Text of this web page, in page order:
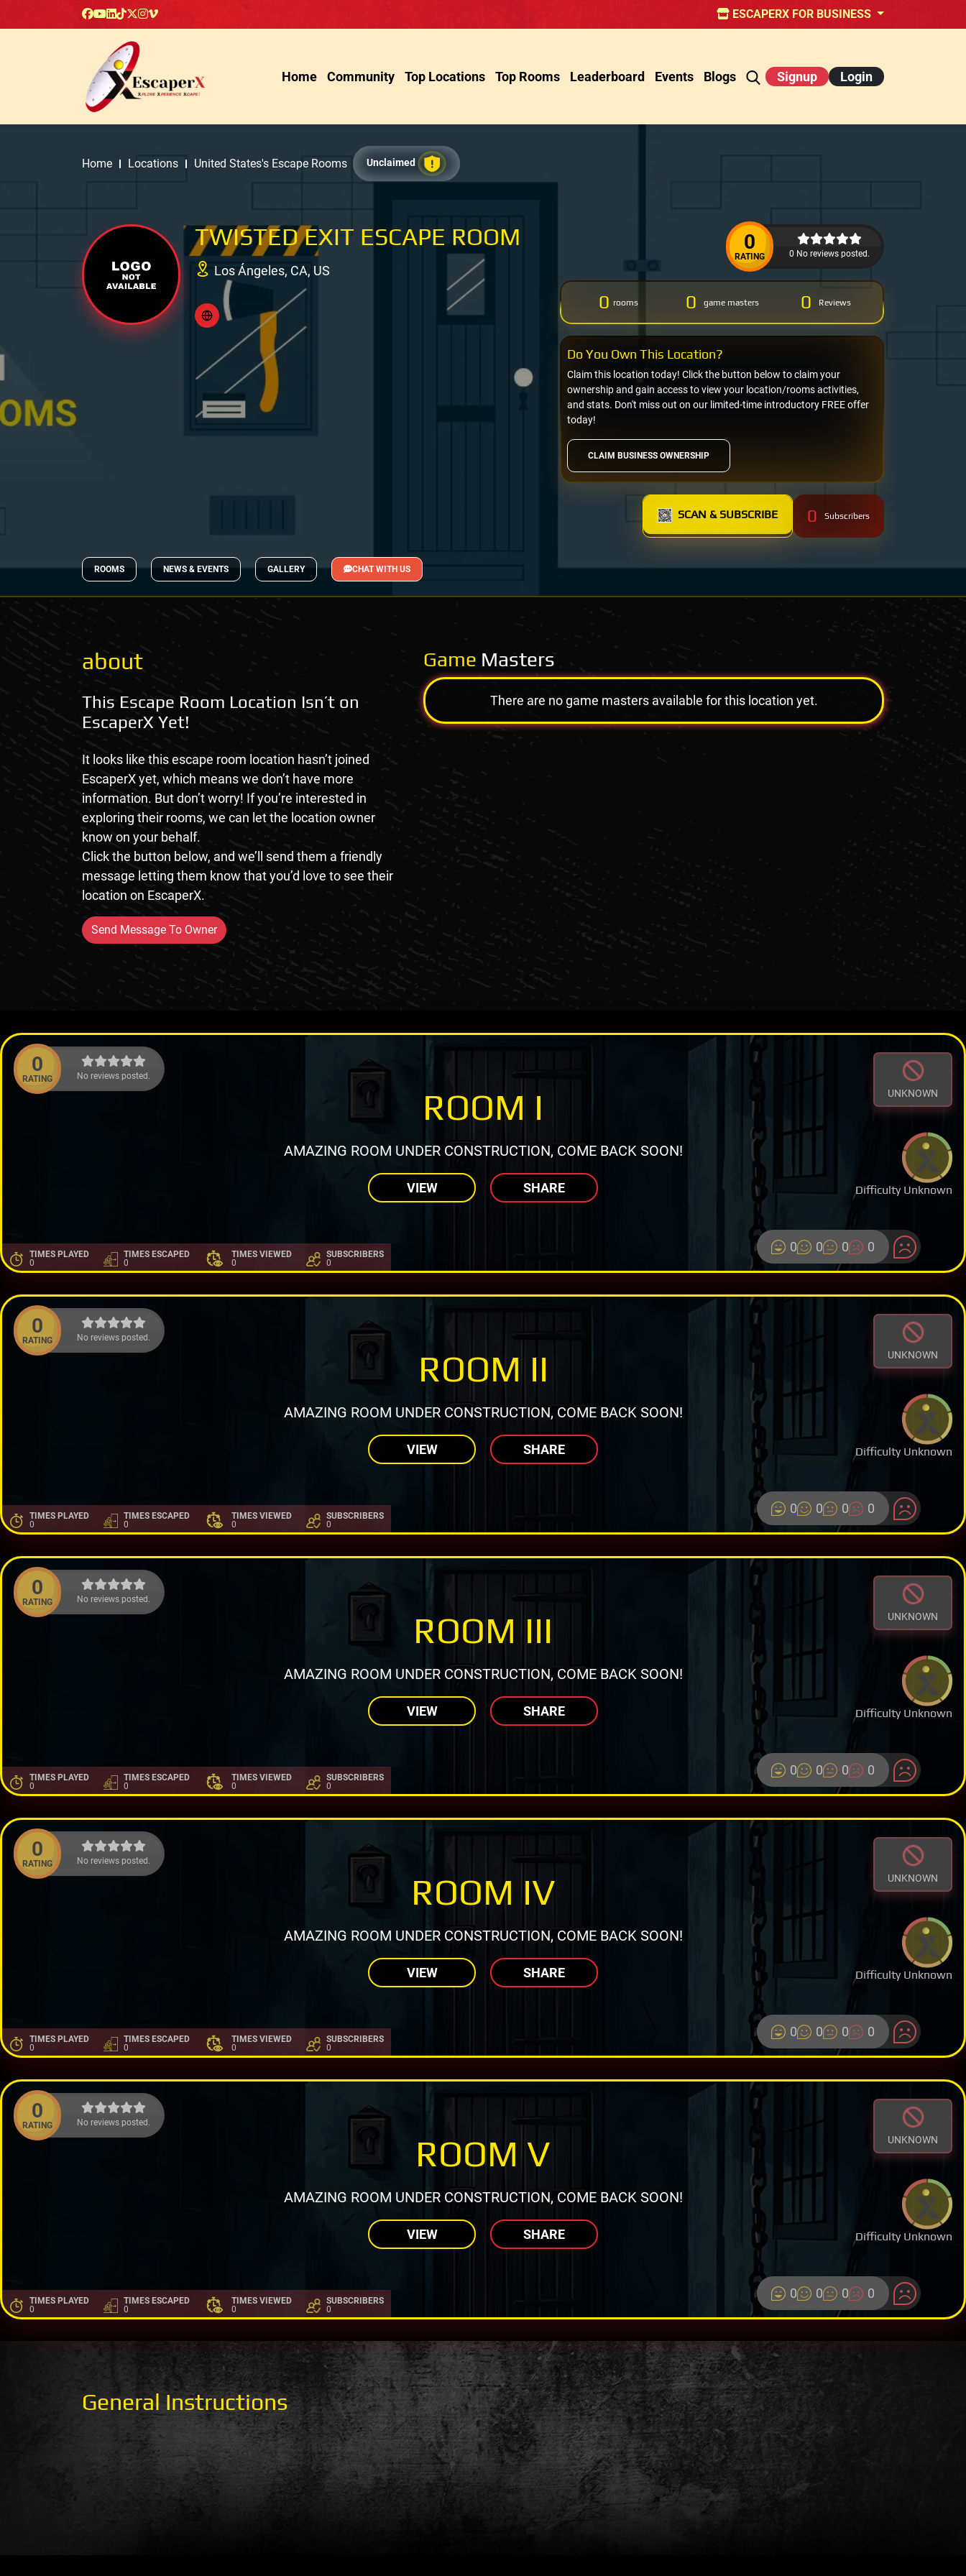
ESCAPERX FOR BUSINESS
Home Community Top Locations Top Rooms Leaderboard Events Blogs Signup Login
Home Locations United States's Escape Rooms Unclaimed
TWISTED EXIT ESCAPE ROOM
Los Ángeles, CA, US
0
RATING 0 No reviews posted.
0 rooms 0 game masters 0 Reviews
CLAIM BUSINESS OWNERSHIP
Claim this location today! Click the button below to claim your
ownership and gain access to view your location/rooms activities,
and stats. Don't miss out on our limited-time introductory FREE offer
today!
Do You Own This Location?
SCAN & SUBSCRIBE 0 Subscribers
ROOMS NEWS & EVENTS GALLERY CHAT WITH US
about
This Escape Room Location Isn’t on
EscaperX Yet!
It looks like this escape room location hasn’t joined
EscaperX yet, which means we don’t have more
information. But don’t worry! If you’re interested in
exploring their rooms, we can let the location owner
know on your behalf.
Click the button below, and we’ll send them a friendly
message letting them know that you’d love to see their
location on EscaperX.
Send Message To Owner
Game Masters
There are no game masters available for this location yet.
0
RATING No reviews posted.
UNKNOWN
Difficulty Unknown
ROOM I
AMAZING ROOM UNDER CONSTRUCTION, COME BACK SOON!
VIEW SHARE
TIMES PLAYED
0
TIMES ESCAPED
0
TIMES VIEWED
0
SUBSCRIBERS
0
0 0 0 0
0
RATING No reviews posted.
UNKNOWN
Difficulty Unknown
ROOM II
AMAZING ROOM UNDER CONSTRUCTION, COME BACK SOON!
VIEW SHARE
TIMES PLAYED
0
TIMES ESCAPED
0
TIMES VIEWED
0
SUBSCRIBERS
0
0 0 0 0
0
RATING No reviews posted.
UNKNOWN
Difficulty Unknown
ROOM III
AMAZING ROOM UNDER CONSTRUCTION, COME BACK SOON!
VIEW SHARE
TIMES PLAYED
0
TIMES ESCAPED
0
TIMES VIEWED
0
SUBSCRIBERS
0
0 0 0 0
0
RATING No reviews posted.
UNKNOWN
Difficulty Unknown
ROOM IV
AMAZING ROOM UNDER CONSTRUCTION, COME BACK SOON!
VIEW SHARE
TIMES PLAYED
0
TIMES ESCAPED
0
TIMES VIEWED
0
SUBSCRIBERS
0
0 0 0 0
0
RATING No reviews posted.
UNKNOWN
Difficulty Unknown
ROOM V
AMAZING ROOM UNDER CONSTRUCTION, COME BACK SOON!
VIEW SHARE
TIMES PLAYED
0
TIMES ESCAPED
0
TIMES VIEWED
0
SUBSCRIBERS
0
0 0 0 0
General Instructions